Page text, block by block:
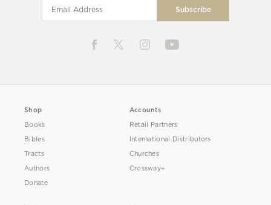
Shop
Books
Bibles
Tracts
Authors
Donate
Accounts
Retail Partners
International Distributors
Churches
Crossway+